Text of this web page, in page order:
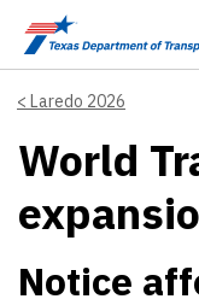
Skip to main content
Laredo 2026
World
Notice